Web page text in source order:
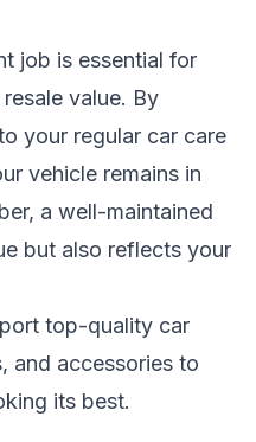
job is essential for
value. By
your regular car care
vehicle remains in
a well-maintained
but also reflects your
top-quality car
and accessories to
its best.